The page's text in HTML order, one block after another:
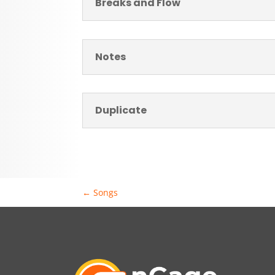
Breaks and Flow
Notes
Duplicate
← Songs